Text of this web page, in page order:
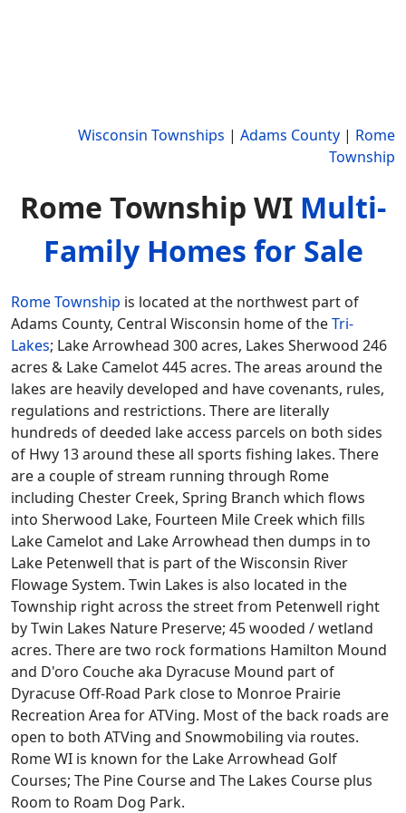
Wisconsin Townships | Adams County | Rome
Township
Rome Township WI Multi-
Family Homes for Sale
Rome Township is located at the northwest part of
Adams County, Central Wisconsin home of theTri-
Lakes; Lake Arrowhead 300 acres, Lakes Sherwood 246
acres & Lake Camelot 445 acres. The areas around the
lakes are heavily developed and have covenants, rules,
regulations and restrictions. There are literally
hundreds of deeded lake access parcels on both sides
of Hwy 13 around these all sports fishing lakes. There
are a couple of stream running through Rome
including Chester Creek, Spring Branch which flows
into Sherwood Lake, Fourteen Mile Creek which fills
Lake Camelot and Lake Arrowhead then dumps in to
Lake Petenwell that is part of the Wisconsin River
Flowage System. Twin Lakes is also located in the
Township right across the street from Petenwell right
by Twin Lakes Nature Preserve; 45 wooded / wetland
acres. There are two rock formations Hamilton Mound
and D'oro Couche aka Dyracuse Mound part of
Dyracuse Off-Road Park close to Monroe Prairie
Recreation Area for ATVing. Most of the back roads are
open to both ATVing and Snowmobiling via routes.
Rome WI is known for the Lake Arrowhead Golf
Courses; The Pine Course and The Lakes Course plus
Room to Roam Dog Park.